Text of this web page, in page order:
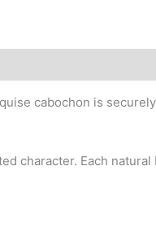
cabochon is
character. Each natural